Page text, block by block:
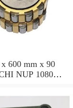
600 mm x 90